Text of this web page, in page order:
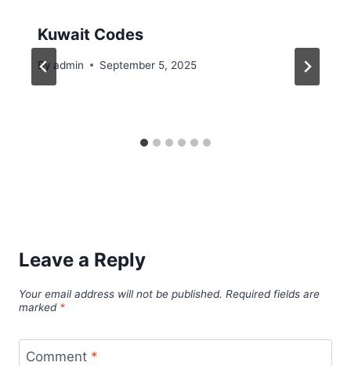
Kuwait Codes
By admin September 5, 2025
Leave a Reply
Your email address will not be published. Required fields are
marked *
Comment *